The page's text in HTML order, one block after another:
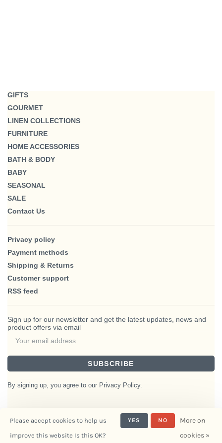
GIFTS
GOURMET
LINEN COLLECTIONS
FURNITURE
HOME ACCESSORIES
BATH & BODY
BABY
SEASONAL
SALE
Contact Us
Privacy policy
Payment methods
Shipping & Returns
Customer support
RSS feed
Sign up for our newsletter and get the latest updates, news and
product offers via email
SUBSCRIBE
By signing up, you agree to our Privacy Policy.
Interiors- Powered by
Please accept cookies to help us
improve this website Is this OK?
YES NO
More on
cookies »